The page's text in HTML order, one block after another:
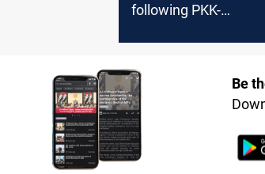
following PKK-
Be